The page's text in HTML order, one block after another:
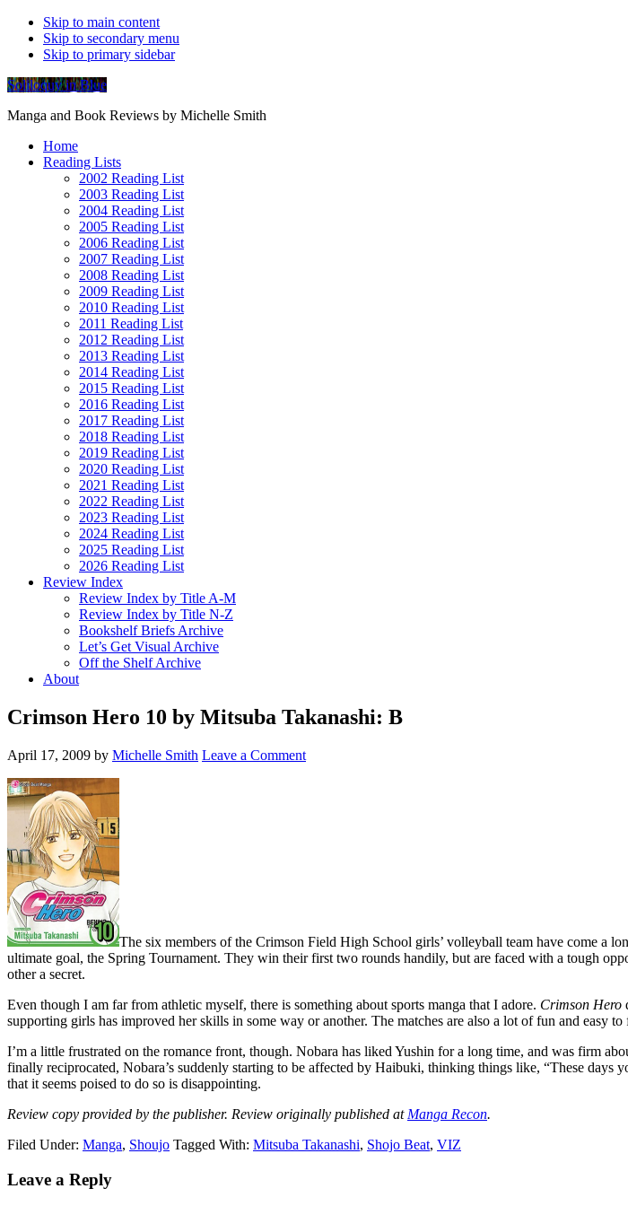
Skip to main content
Skip to secondary menu
Skip to primary sidebar
Soliloquy in Blue
Manga and Book Reviews by Michelle Smith
Home
Reading Lists
2002 Reading List
2003 Reading List
2004 Reading List
2005 Reading List
2006 Reading List
2007 Reading List
2008 Reading List
2009 Reading List
2010 Reading List
2011 Reading List
2012 Reading List
2013 Reading List
2014 Reading List
2015 Reading List
2016 Reading List
2017 Reading List
2018 Reading List
2019 Reading List
2020 Reading List
2021 Reading List
2022 Reading List
2023 Reading List
2024 Reading List
2025 Reading List
2026 Reading List
Review Index
Review Index by Title A-M
Review Index by Title N-Z
Bookshelf Briefs Archive
Let’s Get Visual Archive
Off the Shelf Archive
About
Crimson Hero 10 by Mitsuba Takanashi: B
April 17, 2009 by Michelle Smith Leave a Comment
The six members of the Crimson Field High School girls’ volleyball team have come a
ultimate goal, the Spring Tournament. They win their first two rounds handily, but are faced with a tough
other a secret.
Even though I am far from athletic myself, there is something about sports manga that I adore. Crimson Hero
supporting girls has improved her skills in some way or another. The matches are also a lot of fun and easy
I’m a little frustrated on the romance front, though. Nobara has liked Yushin for a long time, and was firm
finally reciprocated, Nobara’s suddenly starting to be affected by Haibuki, thinking things like, “These
that it seems poised to do so is disappointing.
Review copy provided by the publisher. Review originally published at Manga Recon.
Filed Under: Manga, Shoujo Tagged With: Mitsuba Takanashi, Shojo Beat, VIZ
Reader
Leave a Reply